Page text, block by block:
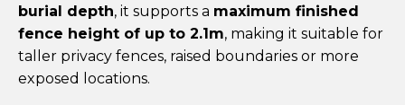
burial depth, it supports a maximum finished
fence height of up to 2.1m, making it suitable for
taller privacy fences, raised boundaries or more
exposed locations.